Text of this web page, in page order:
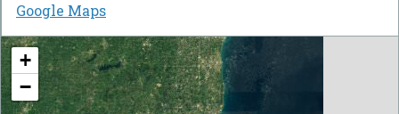
Google Maps
+
−